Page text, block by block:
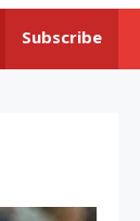
Subscribe